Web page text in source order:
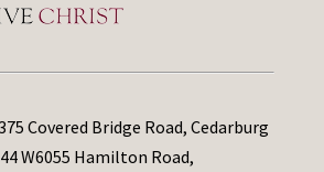
Covered Bridge Road, Cedarburg
W6055 Hamilton Road,